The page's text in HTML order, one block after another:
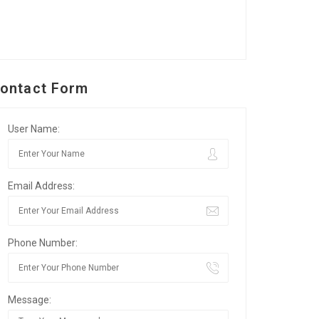
Form
User Name:
Email Address:
Phone Number:
Message: